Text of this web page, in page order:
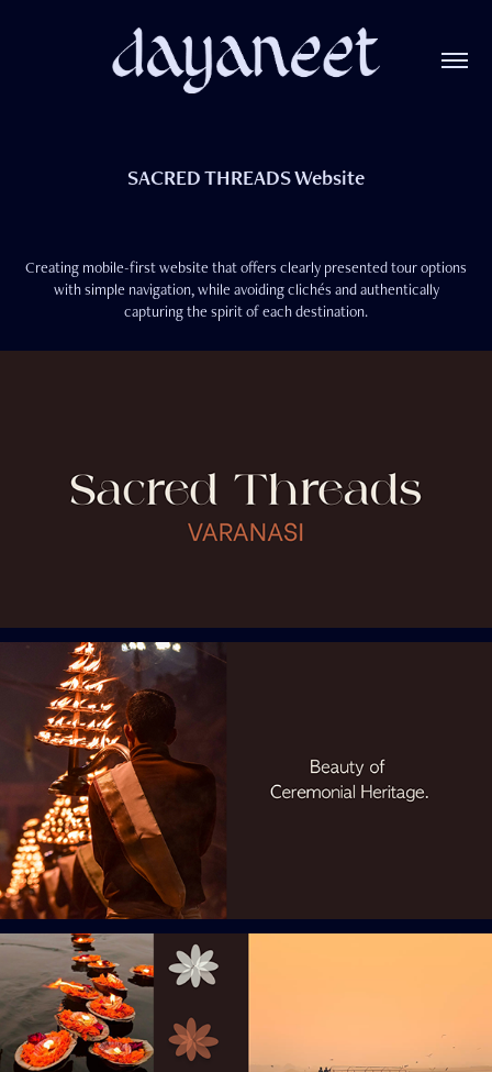
SACRED THREADS Website
Creating mobile-first website that offers clearly presented tour options
with simple navigation, while avoiding clichés and authentically
capturing the spirit of each destination.